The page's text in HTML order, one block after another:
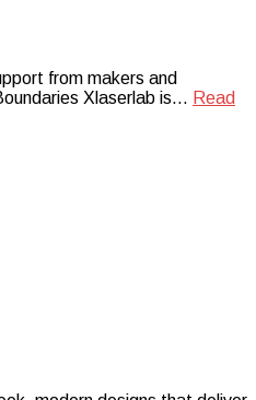
from makers and
Xlaserlab is… Read